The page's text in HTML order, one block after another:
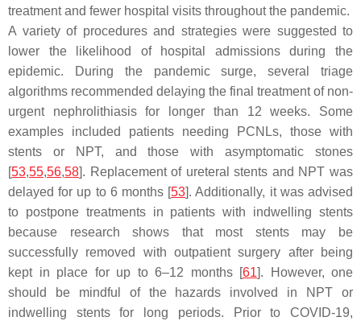
treatment and fewer hospital visits throughout the pandemic.
A variety of procedures and strategies were suggested to
lower the likelihood of hospital admissions during the
epidemic. During the pandemic surge, several triage
algorithms recommended delaying the final treatment of non-
urgent nephrolithiasis for longer than 12 weeks. Some
examples included patients needing PCNLs, those with
stents or NPT, and those with asymptomatic stones
[53,55,56,58]. Replacement of ureteral stents and NPT was
delayed for up to 6 months [53]. Additionally, it was advised
to postpone treatments in patients with indwelling stents
because research shows that most stents may be
successfully removed with outpatient surgery after being
kept in place for up to 6–12 months [61]. However, one
should be mindful of the hazards involved in NPT or
indwelling stents for long periods. Prior to COVID-19,